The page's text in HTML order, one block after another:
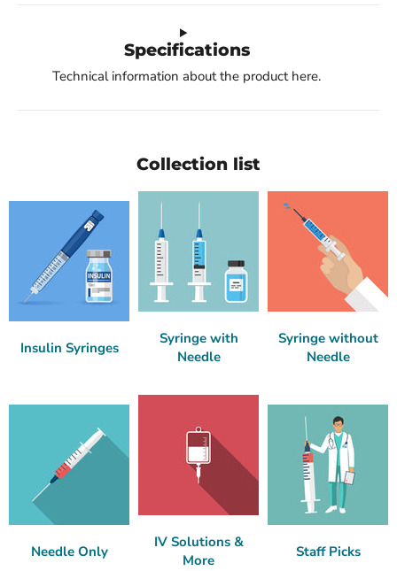
Specifications
Technical information about the product here.
Collection list
Insulin Syringes
Syringe with
Needle
Syringe without
Needle
Needle Only
IV Solutions &
More
Staff Picks